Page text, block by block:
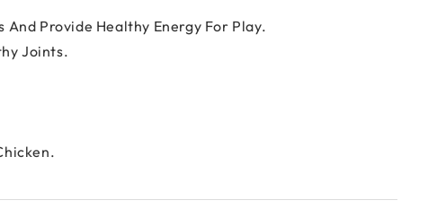
And Provide Healthy Energy For Play.
Joints.